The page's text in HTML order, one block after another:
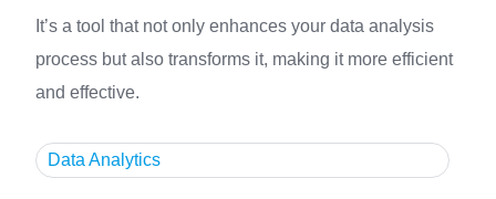
It’s a tool that not only enhances your data analysis
process but also transforms it, making it more efficient
and effective.
Data Analytics